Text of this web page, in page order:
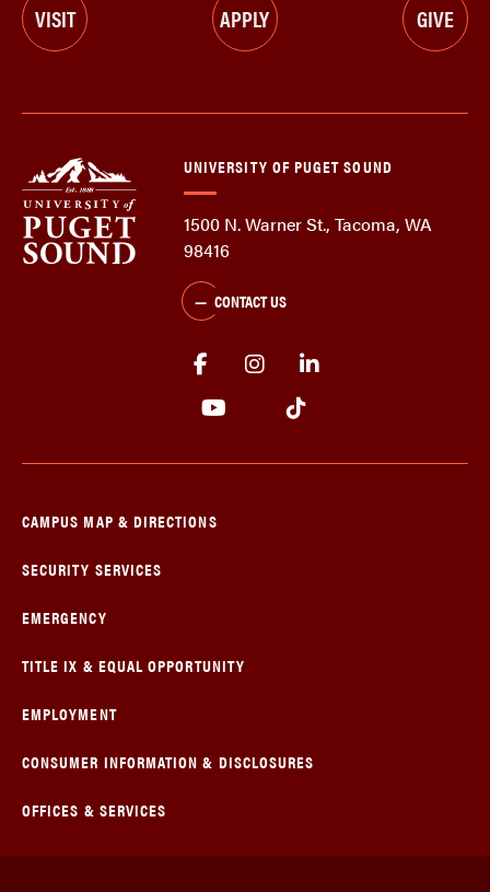
VISIT APPLY GIVE
UNIVERSITY OF PUGET SOUND
1500 N. Warner St., Tacoma, WA
98416
CONTACT US
CAMPUS MAP & DIRECTIONS
SECURITY SERVICES
EMERGENCY
TITLE IX & EQUAL OPPORTUNITY
EMPLOYMENT
CONSUMER INFORMATION & DISCLOSURES
OFFICES & SERVICES